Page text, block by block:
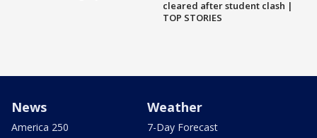
cleared after student clash |
TOP STORIES
News
America 250
Weather
7-Day Forecast